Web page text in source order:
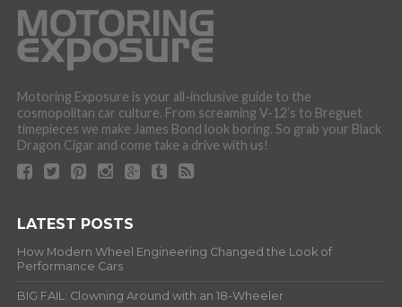
Motoring Exposure is your all-inclusive guide to the
cosmopolitan car culture. From screaming V-12’s to Breguet
timepieces we make James Bond look boring. So grab your Black
Dragon Cigar and come take a drive with us!
LATEST POSTS
How Modern Wheel Engineering Changed the Look of
Performance Cars
BIG FAIL: Clowning Around with an 18-Wheeler